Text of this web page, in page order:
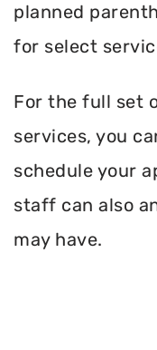
planned
for select
For the full set
services, you
schedule your
staff can also
may have.